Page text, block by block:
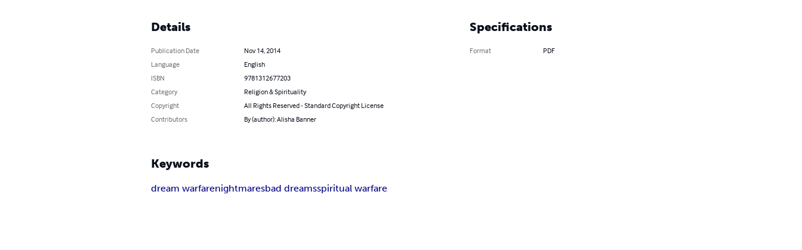
Details
Publication Date
Nov 14, 2014
Language
English
ISBN
9781312677203
Category
Religion & Spirituality
Copyright
All Rights Reserved - Standard Copyright License
Contributors
By (author): Alisha Banner
Specifications
Format PDF
Keywords
dream warfarenightmaresbad dreamsspiritual warfare